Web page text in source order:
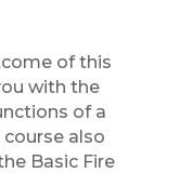
of this
with the
of a
also
Basic Fire